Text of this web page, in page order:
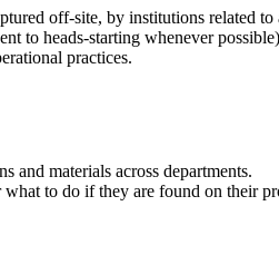
off-site, by institutions related
to heads-starting whenever
practices.
and materials across departments.
to do if they are found on their